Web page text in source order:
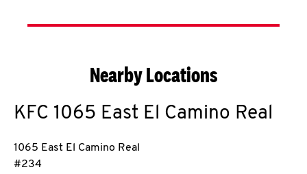
Nearby Locations
KFC 1065 East El Camino Real
1065 East El Camino Real
#234